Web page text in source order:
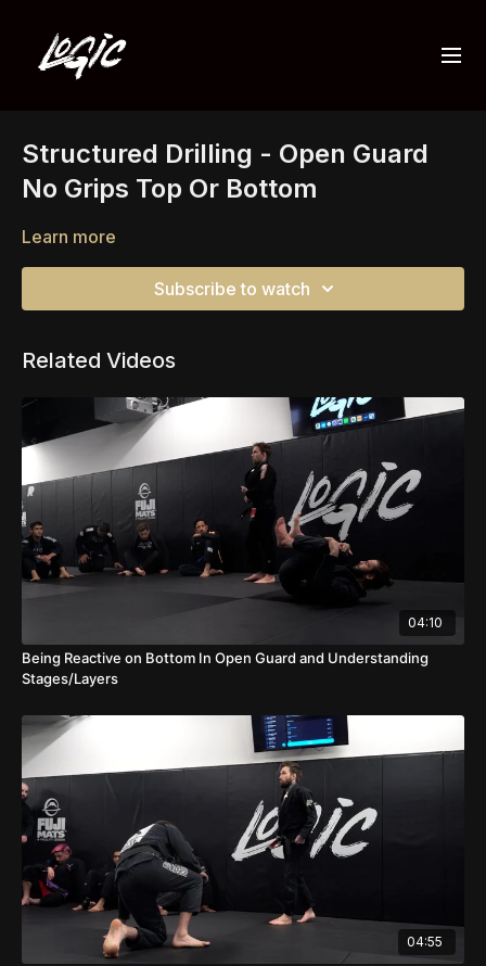
Structured Drilling - Open Guard
No Grips Top Or Bottom
Learn more
Subscribe to watch
Related Videos
04:10
Being Reactive on Bottom In Open Guard and Understanding
Stages/Layers
04:55